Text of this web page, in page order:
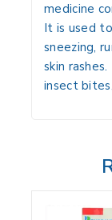
medicine
It is used
sneezing,
skin
insect